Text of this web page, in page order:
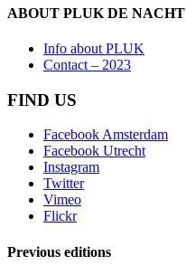
ABOUT PLUK DE NACHT
Info about PLUK
Contact – 2023
FIND US
Facebook Amsterdam
Facebook Utrecht
Instagram
Twitter
Vimeo
Flickr
Previous editions